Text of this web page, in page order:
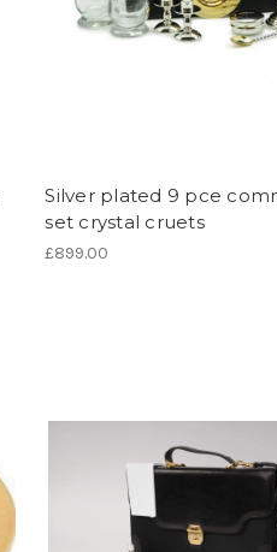
Silver plated 9 pce
set crystal cruets
£899.00